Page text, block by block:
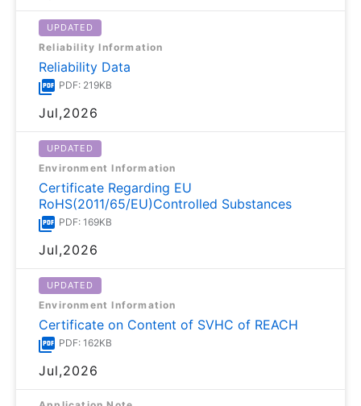
UPDATED
Reliability Information
Reliability Data
PDF: 219KB
Jul,2026
UPDATED
Environment Information
Certificate Regarding EU
RoHS(2011/65/EU)Controlled Substances
PDF: 169KB
Jul,2026
UPDATED
Environment Information
Certificate on Content of SVHC of REACH
PDF: 162KB
Jul,2026